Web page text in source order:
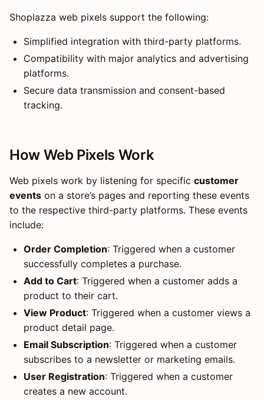
Shoplazza web pixels support the following:
Simplified integration with third-party platforms.
Compatibility with major analytics and advertising
platforms.
Secure data transmission and consent-based
tracking.
How Web Pixels Work
Web pixels work by listening for specific customer
events on a store’s pages and reporting these events
to the respective third-party platforms. These events
include:
Order Completion: Triggered when a customer
successfully completes a purchase.
Add to Cart: Triggered when a customer adds a
product to their cart.
View Product: Triggered when a customer views a
product detail page.
Email Subscription: Triggered when a customer
subscribes to a newsletter or marketing emails.
User Registration: Triggered when a customer
creates a new account.